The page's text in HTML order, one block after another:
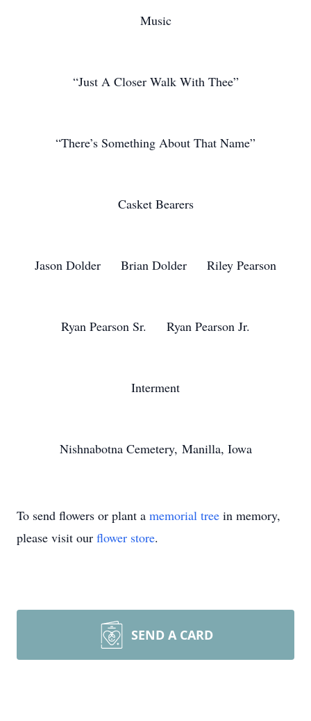
Music
“Just A Closer Walk With Thee”
“There’s Something About That Name”
Casket Bearers
Jason Dolder Brian Dolder Riley Pearson
Ryan Pearson Sr. Ryan Pearson Jr.
Interment
Nishnabotna Cemetery, Manilla, Iowa
To send flowers or plant a memorial tree in memory,
please visit our flower store.
SEND A CARD